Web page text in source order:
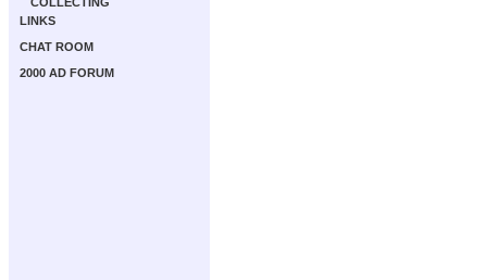
LINKS
CHAT ROOM
2000 AD FORUM